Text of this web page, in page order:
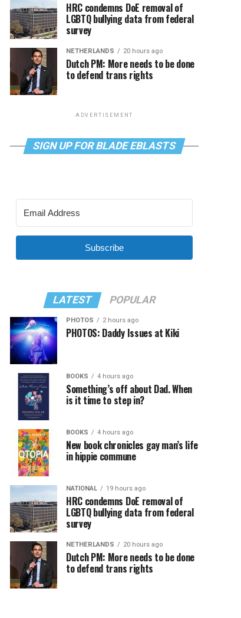
HRC condemns DoE removal of
LGBTQ bullying data from federal
survey
NETHERLANDS 20 hours ago
Dutch PM: More needs to be done
to defend trans rights
ADVERTISEMENT
SIGN UP FOR BLADE EBLASTS
Subscribe
LATEST POPULAR
PHOTOS 2 hours ago
PHOTOS: Daddy Issues at Kiki
BOOKS 4 hours ago
Something’s off about Dad. When
is it time to step in?
BOOKS 4 hours ago
New book chronicles gay man’s life
in hippie commune
NATIONAL 19 hours ago
HRC condemns DoE removal of
LGBTQ bullying data from federal
survey
NETHERLANDS 20 hours ago
Dutch PM: More needs to be done
to defend trans rights